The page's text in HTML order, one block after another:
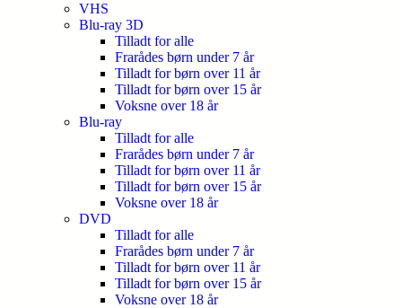
VHS
Blu-ray 3D
Tilladt for alle
Frarådes børn under 7 år
Tilladt for børn over 11 år
Tilladt for børn over 15 år
Voksne over 18 år
Blu-ray
Tilladt for alle
Frarådes børn under 7 år
Tilladt for børn over 11 år
Tilladt for børn over 15 år
Voksne over 18 år
DVD
Tilladt for alle
Frarådes børn under 7 år
Tilladt for børn over 11 år
Tilladt for børn over 15 år
Voksne over 18 år